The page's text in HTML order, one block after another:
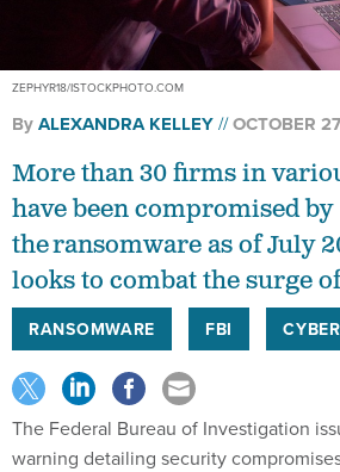
ZEPHYR18/ISTOCKPHOTO.COM
ByALEXANDRA KELLEY OCTOBER
More than 30 firms in
have been compromised by
the ransomware as of July
looks to combat the surge
RANSOMWARE FBI
The Federal Bureau of Investigation
warning detailing security